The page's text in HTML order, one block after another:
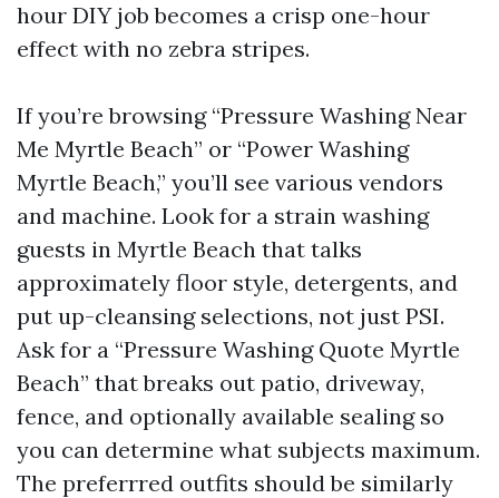
hour DIY job becomes a crisp one-hour
effect with no zebra stripes.
If you’re browsing “Pressure Washing Near
Me Myrtle Beach” or “Power Washing
Myrtle Beach,” you’ll see various vendors
and machine. Look for a strain washing
guests in Myrtle Beach that talks
approximately floor style, detergents, and
put up-cleansing selections, not just PSI.
Ask for a “Pressure Washing Quote Myrtle
Beach” that breaks out patio, driveway,
fence, and optionally available sealing so
you can determine what subjects maximum.
The preferrred outfits should be similarly